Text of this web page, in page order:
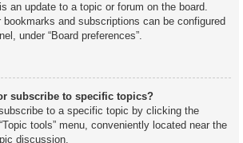
an update to a topic or forum on the board.
bookmarks and subscriptions can be configured
under “Board preferences”.
subscribe to specific topics?
to a specific topic by clicking the
tools” menu, conveniently located near the
discussion.